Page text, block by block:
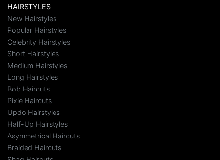
HAIRSTYLES
New Hairstyles
Popular Hairstyles
Celebrity Hairstyles
Short Hairstyles
Medium Hairstyles
Long Hairstyles
Bob Haircuts
Pixie Haircuts
Updo Hairstyles
Half-Up Hairstyles
Asymmetrical Haircuts
Braided Haircuts